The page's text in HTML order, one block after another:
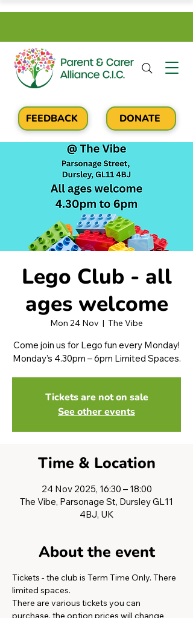
DONATE
FEEDBACK
Lego Club - all
ages welcome
Mon 24 Nov
  |
The Vibe
Come join us for Lego fun every Monday!
Monday’s 4.30pm – 6pm Limited Spaces.
Tickets are not on sale
See other events
Time & Location
24 Nov 2025, 16:30 – 18:00
The Vibe, Parsonage St, Dursley GL11
4BJ, UK
About the event
Tickets - the club is Term Time Only. There
limited spaces.
There are various tickets you can
purchase, the option prices will change